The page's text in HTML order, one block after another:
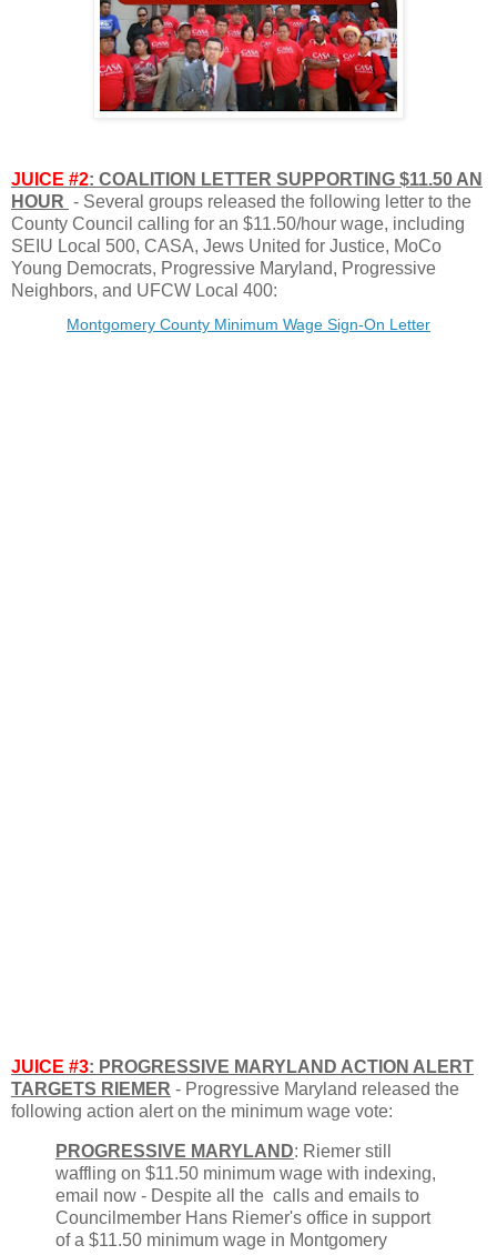
JUICE #2: COALITION LETTER SUPPORTING $11.50 AN
HOUR - Several groups released the following letter to the
County Council calling for an $11.50/hour wage, including
SEIU Local 500, CASA, Jews United for Justice, MoCo
Young Democrats, Progressive Maryland, Progressive
Neighbors, and UFCW Local 400:
Montgomery County Minimum Wage Sign-On Letter
JUICE #3: PROGRESSIVE MARYLAND ACTION ALERT
TARGETS RIEMER - Progressive Maryland released the
following action alert on the minimum wage vote:
PROGRESSIVE MARYLAND: Riemer still
waffling on $11.50 minimum wage with indexing,
email now - Despite all the calls and emails to
Councilmember Hans Riemer's office in support
of a $11.50 minimum wage in Montgomery